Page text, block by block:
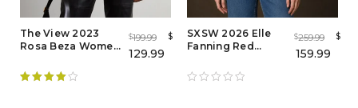
The View 2023
Rosa Beza Women
Now
$199.99 $
129.99
SXSW 2026 Elle
Fanning Red
Margo's Got Money
Troubles Red
$259.99 $
159.99